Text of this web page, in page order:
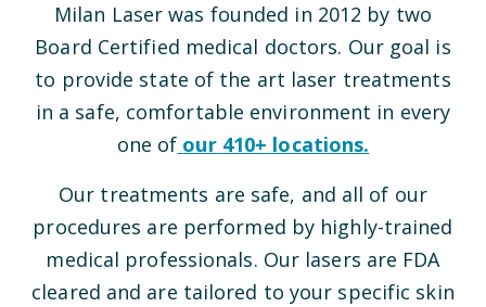
Milan Laser was founded in 2012 by two
Board Certified medical doctors. Our goal is
to provide state of the art laser treatments
in a safe, comfortable environment in every
one of our 410+ locations.
Our treatments are safe, and all of our
procedures are performed by highly-trained
medical professionals. Our lasers are FDA
cleared and are tailored to your specific skin